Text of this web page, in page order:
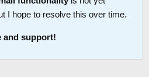
I hope to resolve this over time.
and support!